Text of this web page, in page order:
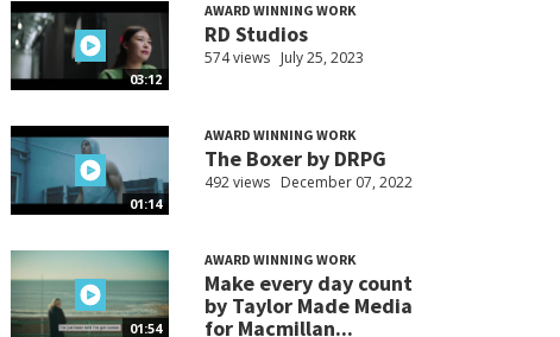
03:12
AWARD WINNING WORK
RD Studios
574 views July 25, 2023
01:14
AWARD WINNING WORK
The Boxer by DRPG
492 views December 07, 2022
01:54
AWARD WINNING WORK
Make every day count
by Taylor Made Media
for Macmillan...